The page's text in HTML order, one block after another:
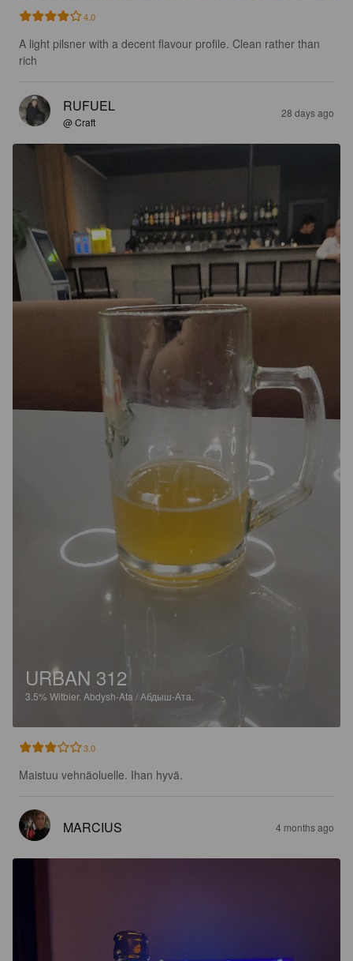
4.0
A light pilsner with a decent flavour profile. Clean rather than
rich
RUFUEL
@ Craft
28 days ago
URBAN 312
3.5% Witbier.Abdysh-Ata / Абдыш-Ата.
3.0
Maistuu vehnäoluelle. Ihan hyvä.
MARCIUS 4 months ago